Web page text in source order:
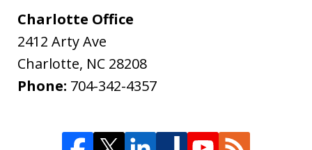
Charlotte Office
2412 Arty Ave
Charlotte, NC 28208
Phone: 704-342-4357